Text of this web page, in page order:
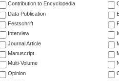
Contribution to Encyclopedia
Data Publication
Festschrift
Interview
Journal Article
Manuscript
Multi-Volume
Opinion